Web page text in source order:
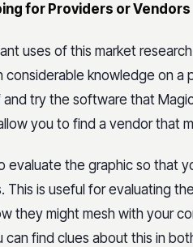
for Providers or Vendors
uses of this market
considerable knowledge on
try the software that
you to find a vendor that
evaluate the graphic so that
This is useful for evaluating
they might mesh with your
can find clues about this in